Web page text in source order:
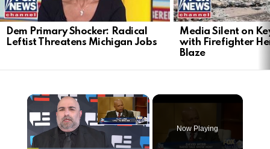
Dem Primary Shocker: Radical
Leftist Threatens Michigan Jobs
Media Silent on
with Firefighter
Blaze
Now Playing